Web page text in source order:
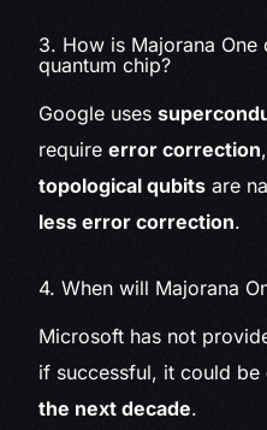
3. How is Majorana One
quantum chip?
Google uses
requireerror correction
topological qubits are
less error correction.
4. When will Majorana
Microsoft has not
if successful, it could be
the next decade.